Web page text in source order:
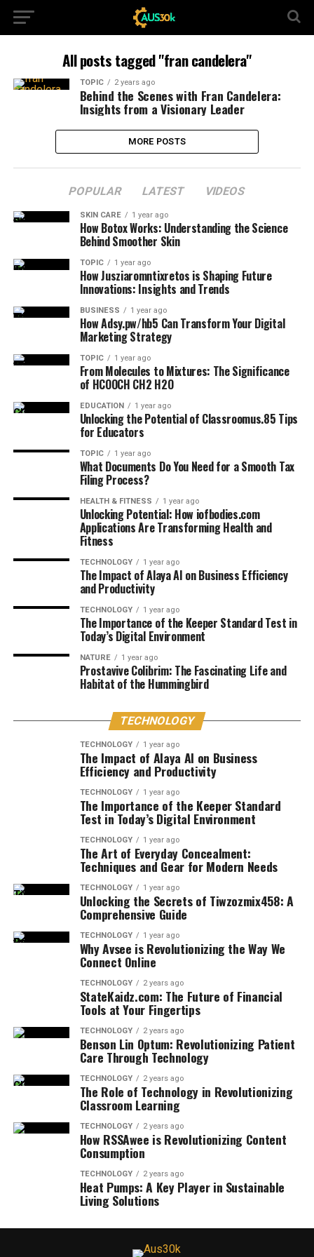
All posts tagged "fran candelera"
TOPIC 2 years ago
Behind the Scenes with Fran Candelera:
Insights from a Visionary Leader
MORE POSTS
POPULAR LATEST VIDEOS
SKIN CARE 1 year ago
How Botox Works: Understanding the Science
Behind Smoother Skin
TOPIC 1 year ago
How Jusziaromntixretos is Shaping Future
Innovations: Insights and Trends
BUSINESS 1 year ago
How Adsy.pw/hb5 Can Transform Your Digital
Marketing Strategy
TOPIC 1 year ago
From Molecules to Mixtures: The Significance
of HCOOCH CH2 H2O
EDUCATION 1 year ago
Unlocking the Potential of Classroomus.85 Tips
for Educators
TOPIC 1 year ago
What Documents Do You Need for a Smooth Tax
Filing Process?
HEALTH & FITNESS 1 year ago
Unlocking Potential: How iofbodies.com
Applications Are Transforming Health and
Fitness
TECHNOLOGY 1 year ago
The Impact of Alaya AI on Business Efficiency
and Productivity
TECHNOLOGY 1 year ago
The Importance of the Keeper Standard Test in
Today’s Digital Environment
NATURE 1 year ago
Prostavive Colibrim: The Fascinating Life and
Habitat of the Hummingbird
TECHNOLOGY
TECHNOLOGY 1 year ago
The Impact of Alaya AI on Business
Efficiency and Productivity
TECHNOLOGY 1 year ago
The Importance of the Keeper Standard
Test in Today’s Digital Environment
TECHNOLOGY 1 year ago
The Art of Everyday Concealment:
Techniques and Gear for Modern Needs
TECHNOLOGY 1 year ago
Unlocking the Secrets of Tiwzozmix458: A
Comprehensive Guide
TECHNOLOGY 1 year ago
Why Avsee is Revolutionizing the Way We
Connect Online
TECHNOLOGY 2 years ago
StateKaidz.com: The Future of Financial
Tools at Your Fingertips
TECHNOLOGY 2 years ago
Benson Lin Optum: Revolutionizing Patient
Care Through Technology
TECHNOLOGY 2 years ago
The Role of Technology in Revolutionizing
Classroom Learning
TECHNOLOGY 2 years ago
How RSSAwee is Revolutionizing Content
Consumption
TECHNOLOGY 2 years ago
Heat Pumps: A Key Player in Sustainable
Living Solutions